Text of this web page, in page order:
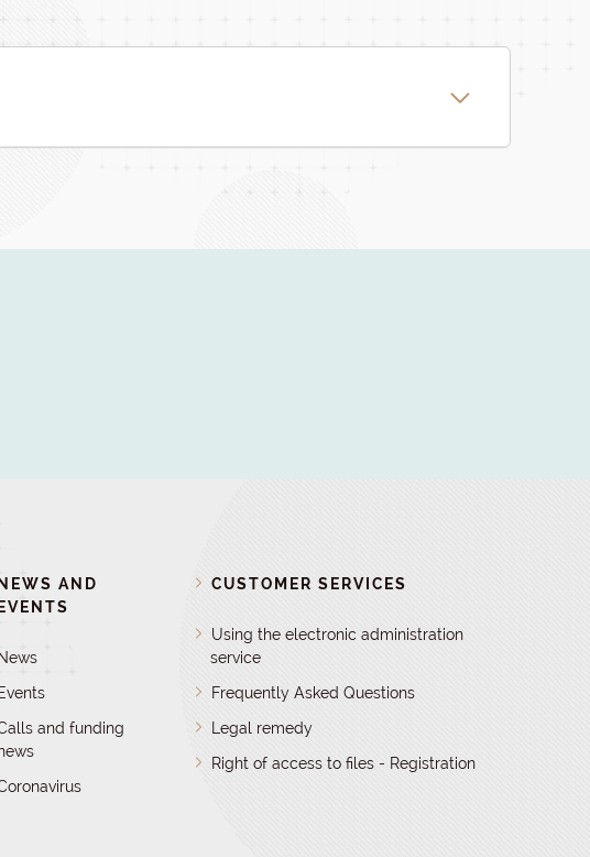
NEWS AND
EVENTS
News
Events
and funding
CUSTOMER SERVICES
Using the electronic administration
service
Frequently Asked Questions
Legal remedy
Right of access to files - Registration